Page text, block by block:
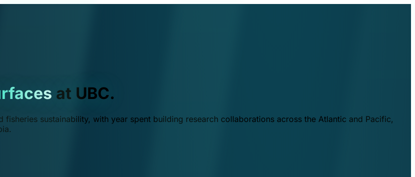
at UBC.
sustainability, with year spent building research collaborations across the Atlantic and Pacific,